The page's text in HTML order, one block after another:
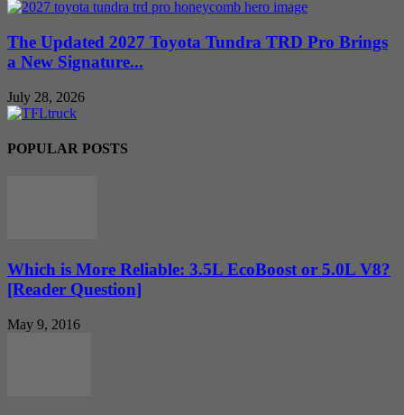
The Updated 2027 Toyota Tundra TRD Pro Brings
a New Signature...
July 28, 2026
POPULAR POSTS
Which is More Reliable: 3.5L EcoBoost or 5.0L V8?
[Reader Question]
May 9, 2016